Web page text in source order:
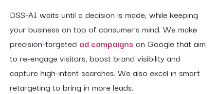
DSS-AI waits until a decision is made, while keeping
your business on top of consumer’s mind. We make
precision-targeted ad campaigns on Google that aim
to re-engage visitors, boost brand visibility and
capture high-intent searches. We also excel in smart
retargeting to bring in more leads.